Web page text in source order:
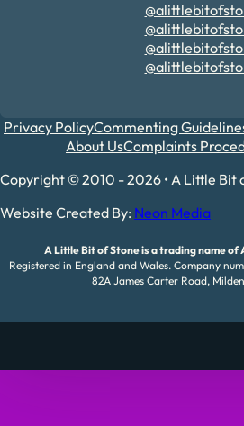
Privacy PolicyCommenting
About UsComplaints
Copyright © 2010 - 2026 • A Little Bit
Website Created By: Neon Media
A Little Bit of Stone is a trading name of
Registered in England and Wales. Company
82A James Carter Road,